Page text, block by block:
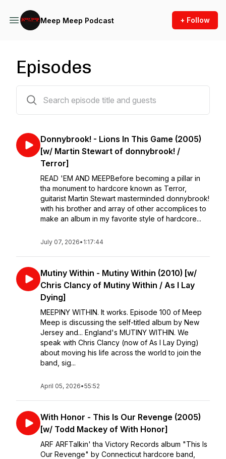
Meep Meep Podcast + Follow
Episodes
Donnybrook! - Lions In This Game (2005)
[w/ Martin Stewart of donnybrook! /
Terror]
READ 'EM AND MEEP⁣⁣Before becoming a pillar in
tha monument to hardcore known as Terror,
guitarist Martin Stewart masterminded donnybrook!
with his brother and array of other accomplices to
make an album in my favorite style of hardcore...
July 07, 2026• 1:17:44
Mutiny Within - Mutiny Within (2010) [w/
Chris Clancy of Mutiny Within / As I Lay
Dying]
MEEPINY WITHIN. It works. Episode 100 of Meep
Meep is discussing the self-titled album by New
Jersey and... England's MUTINY WITHIN. We
speak with Chris Clancy (now of As I Lay Dying)
about moving his life across the world to join the
band, sig...
April 05, 2026•55:52
With Honor - This Is Our Revenge (2005)
[w/ Todd Mackey of With Honor]
ARF ARFTalkin' tha Victory Records album "This Is
Our Revenge" by Connecticut hardcore band,